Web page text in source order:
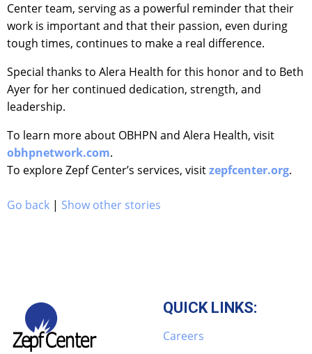
Center team, serving as a powerful reminder that their
work is important and that their passion, even during
tough times, continues to make a real difference.
Special thanks to Alera Health for this honor and to Beth
Ayer for her continued dedication, strength, and
leadership.
To learn more about OBHPN and Alera Health, visit
obhpnetwork.com.
To explore Zepf Center’s services, visitzepfcenter.org.
Go back | Show other stories
QUICK LINKS:
Careers